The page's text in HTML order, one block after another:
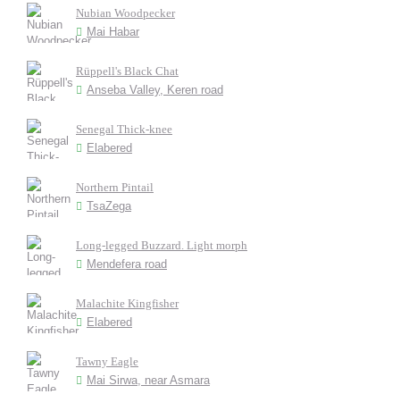
Nubian Woodpecker
Mai Habar
Rüppell's Black Chat
Anseba Valley, Keren road
Senegal Thick-knee
Elabered
Northern Pintail
TsaZega
Long-legged Buzzard. Light morph
Mendefera road
Malachite Kingfisher
Elabered
Tawny Eagle
Mai Sirwa, near Asmara